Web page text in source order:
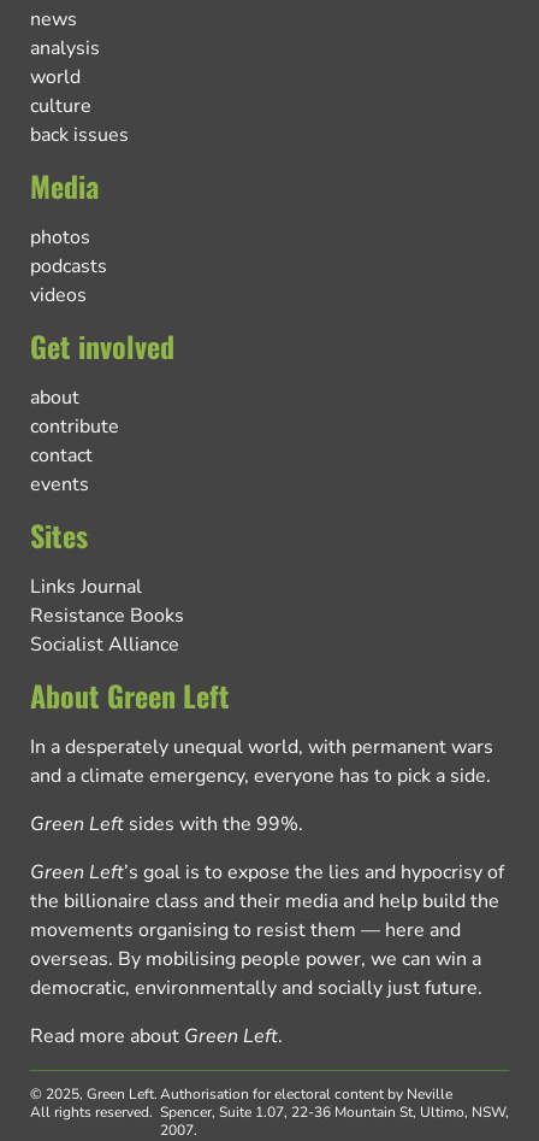
news
analysis
world
culture
back issues
Media
photos
podcasts
videos
Get involved
about
contribute
contact
events
Sites
Links Journal
Resistance Books
Socialist Alliance
About Green Left
In a desperately unequal world, with permanent wars
and a climate emergency, everyone has to pick a side.
Green Left sides with the 99%.
Green Left’s goal is to expose the lies and hypocrisy of
the billionaire class and their media and help build the
movements organising to resist them — here and
overseas. By mobilising people power, we can win a
democratic, environmentally and socially just future.
Read more about Green Left.
© 2025, Green Left.
All rights reserved.
Authorisation for electoral content by Neville
Spencer, Suite 1.07, 22-36 Mountain St, Ultimo, NSW,
2007.